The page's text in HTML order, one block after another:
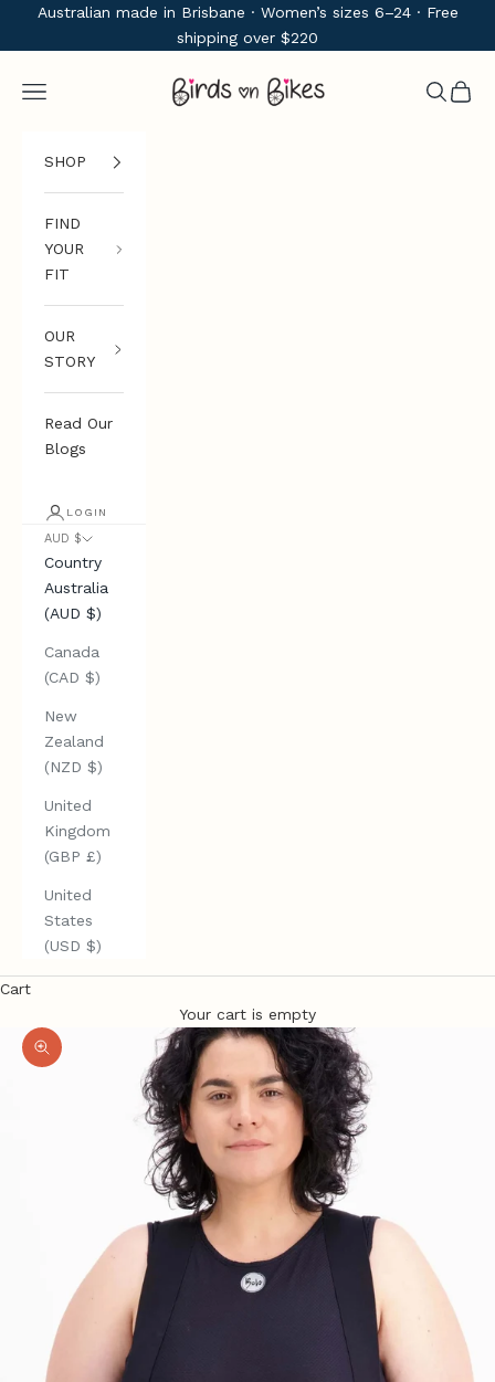
Skip to content
Australian made in Brisbane · Women’s sizes 6–24 · Free
shipping over $220
Birds on Bikes
Navigation menu Search
Cart
SHOP
FIND
YOUR
FIT
OUR
STORY
Read Our
Blogs
LOGIN
AUD $
Country
Australia
(AUD $)
Canada
(CAD $)
New
Zealand
(NZD $)
United
Kingdom
(GBP £)
United
States
(USD $)
Cart
Your cart is empty
Zoom picture